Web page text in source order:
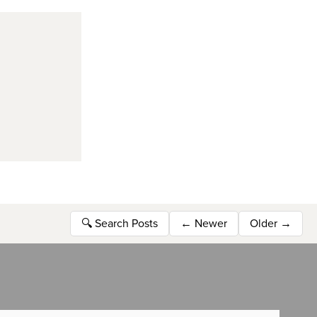
🔍 Search Posts ← Newer Older →